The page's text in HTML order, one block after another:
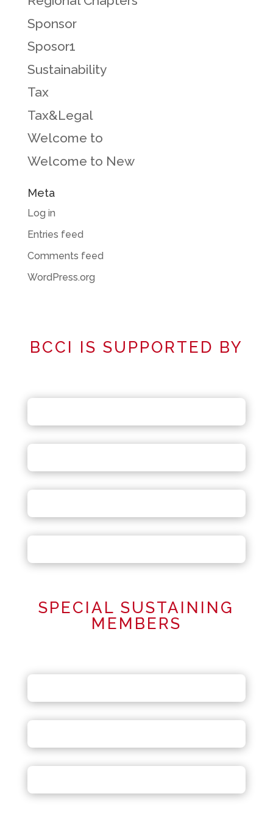
Sponsor
Sposor1
Sustainability
Tax
Tax&Legal
Welcome to
Welcome to New
Meta
Log in
Entries feed
Comments feed
WordPress.org
BCCI IS SUPPORTED BY
SPECIAL SUSTAINING
MEMBERS